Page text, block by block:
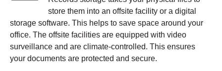
store them into an offsite facility or a digital
storage software. This helps to save space around your
office. The offsite facilities are equipped with video
surveillance and are climate-controlled. This ensures
your documents are protected and secure.